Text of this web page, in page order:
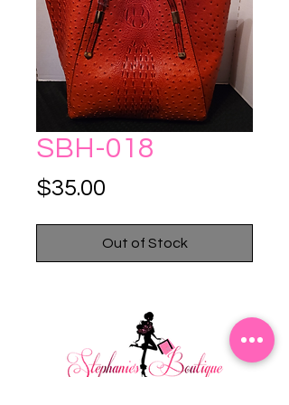
SBH-018
$35.00
Out of Stock